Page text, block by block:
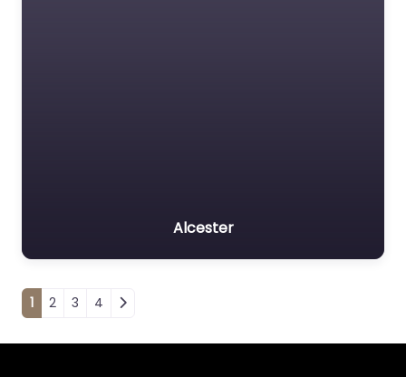
Alcester
Posts navigation
1 2 3 4